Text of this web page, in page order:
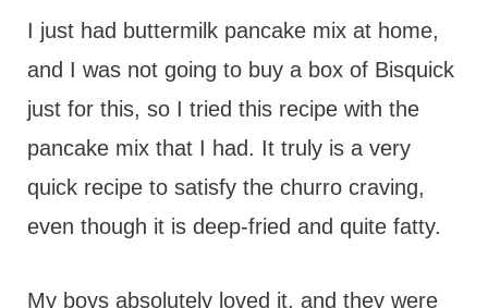
I just had buttermilk pancake mix at home,
and I was not going to buy a box of Bisquick
just for this, so I tried this recipe with the
pancake mix that I had. It truly is a very
quick recipe to satisfy the churro craving,
even though it is deep-fried and quite fatty.
My boys absolutely loved it, and they were